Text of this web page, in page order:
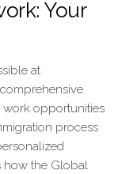
Your
at
work opportunities
process
how the Global